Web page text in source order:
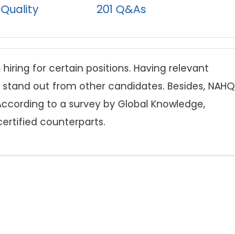
201 Q&As
for certain positions. Having relevant
out from other candidates. Besides, NAHQ
to a survey by Global Knowledge,
counterparts.